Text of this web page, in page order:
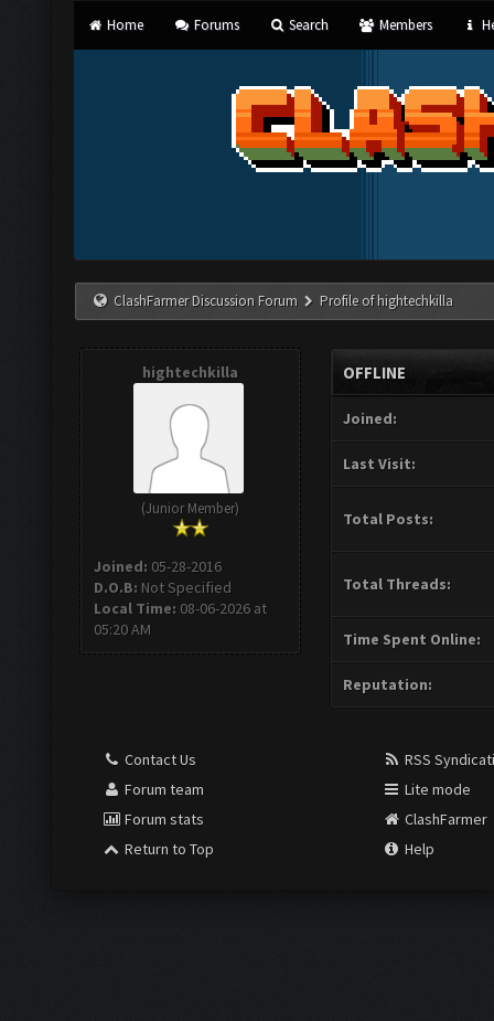
Home Forums Search Members
ClashFarmer Discussion Forum Profile of hightechkilla
hightechkilla
(Junior Member)
Joined: 05-28-2016
D.O.B: Not Specified
Local Time: 08-06-2026 at
05:20 AM
OFFLINE
Joined:
Last Visit:
Total Posts:
Total Threads:
Time Spent Online:
Reputation:
Contact Us
Forum team
Forum stats
Return to Top
RSS
Lite mode
ClashFarmer
Help